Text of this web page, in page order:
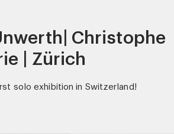
Christophe
| Zürich
solo exhibition in Switzerland!